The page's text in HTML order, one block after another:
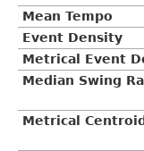
Mean Tempo
Event Density
Metrical Event
Median Swing
Metrical Centroid